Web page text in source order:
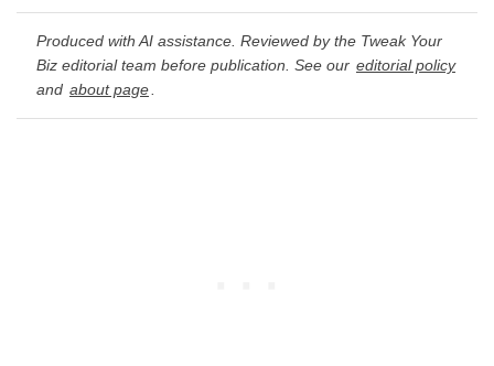
Produced with AI assistance. Reviewed by the Tweak Your
Biz editorial team before publication. See our editorial policy
and about page.